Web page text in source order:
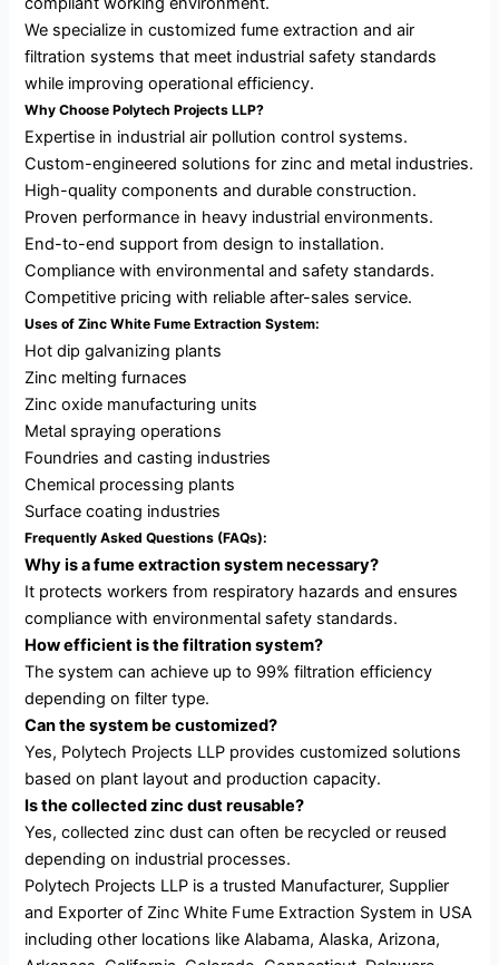
We specialize in customized fume extraction and air
filtration systems that meet industrial safety standards
while improving operational efficiency.
Why Choose Polytech Projects LLP?
Expertise in industrial air pollution control systems.
Custom-engineered solutions for zinc and metal industries.
High-quality components and durable construction.
Proven performance in heavy industrial environments.
End-to-end support from design to installation.
Compliance with environmental and safety standards.
Competitive pricing with reliable after-sales service.
Uses of Zinc White Fume Extraction System:
Hot dip galvanizing plants
Zinc melting furnaces
Zinc oxide manufacturing units
Metal spraying operations
Foundries and casting industries
Chemical processing plants
Surface coating industries
Frequently Asked Questions (FAQs):
Why is a fume extraction system necessary?
It protects workers from respiratory hazards and ensures
compliance with environmental safety standards.
How efficient is the filtration system?
The system can achieve up to 99% filtration efficiency
depending on filter type.
Can the system be customized?
Yes, Polytech Projects LLP provides customized solutions
based on plant layout and production capacity.
Is the collected zinc dust reusable?
Yes, collected zinc dust can often be recycled or reused
depending on industrial processes.
Polytech Projects LLP is a trusted Manufacturer, Supplier
and Exporter of Zinc White Fume Extraction System in USA
including other locations like Alabama, Alaska, Arizona,